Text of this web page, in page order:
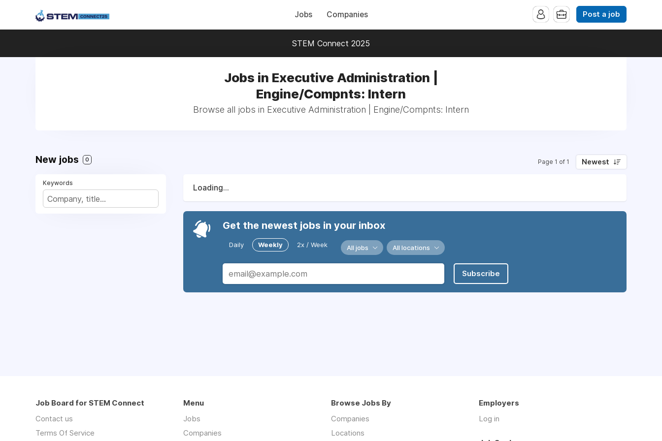
Jobs Companies Post a job
STEM Connect 2025
Jobs in Executive Administration |
Engine/Compnts: Intern
Browse all jobs in Executive Administration | Engine/Compnts: Intern
New jobs 0 Page 1 of 1 Newest
Keywords
Loading...
Get the newest jobs in your inbox
Daily Weekly 2x / Week All jobs All locations
Subscribe
Job Board for STEM Connect
Contact us
Terms Of Service
Menu
Jobs
Companies
Browse Jobs By
Companies
Locations
Employers
Log in